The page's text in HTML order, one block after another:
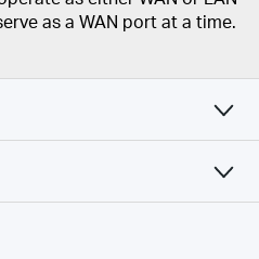
as a WAN port at a time.
Functional